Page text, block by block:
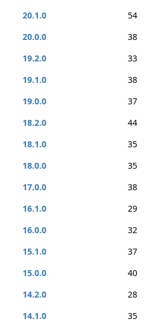
20.1.0
54
20.0.0
38
19.2.0
33
19.1.0
38
19.0.0
37
18.2.0
44
18.1.0
35
18.0.0
35
17.0.0
38
16.1.0
29
16.0.0
32
15.1.0
37
15.0.0
40
14.2.0
28
14.1.0
35